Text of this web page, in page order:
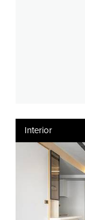
Interior